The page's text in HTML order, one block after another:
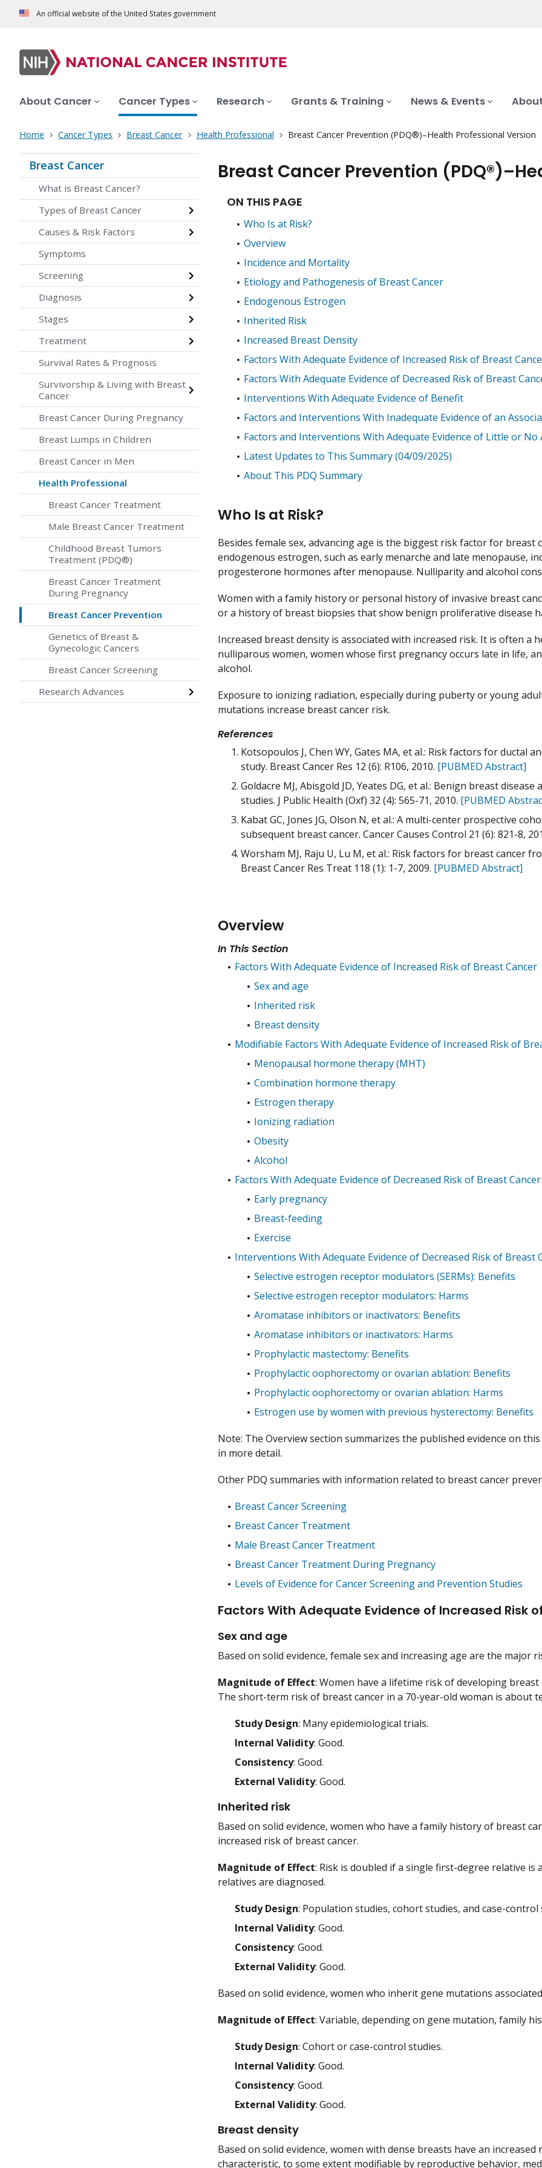
An official website of the United States government
About Cancer Cancer Types Research Grants & Training News & Events
Home Cancer Types Breast Cancer Health Professional Breast Cancer Prevention (PDQ®)–Health Professional Version
Breast Cancer
What is Breast Cancer?
Types of Breast Cancer
Causes & Risk Factors
Symptoms
Screening
Diagnosis
Stages
Treatment
Survival Rates & Prognosis
Survivorship & Living with Breast
Cancer
Breast Cancer During Pregnancy
Breast Lumps in Children
Breast Cancer in Men
Health Professional
Breast Cancer Treatment
Male Breast Cancer Treatment
Childhood Breast Tumors
Treatment (PDQ®)
Breast Cancer Treatment
During Pregnancy
Breast Cancer Prevention
Genetics of Breast &
Gynecologic Cancers
Breast Cancer Screening
Research Advances
Breast Cancer Prevention
ON THIS PAGE
Who Is at Risk?
Overview
Incidence and Mortality
Etiology and Pathogenesis of Breast Cancer
Endogenous Estrogen
Inherited Risk
Increased Breast Density
Factors With Adequate Evidence of Increased Risk of Breast
Factors With Adequate Evidence of Decreased Risk of Breast
Interventions With Adequate Evidence of Benefit
Factors and Interventions With Inadequate Evidence of an
Factors and Interventions With Adequate Evidence of Little or No
Latest Updates to This Summary (04/09/2025)
About This PDQ Summary
Who Is at Risk?
Besides female sex, advancing age is the biggest risk factor for
endogenous estrogen, such as early menarche and late menopause,
progesterone hormones after menopause. Nulliparity and alcohol
Women with a family history or personal history of invasive breast
or a history of breast biopsies that show benign proliferative disease
Increased breast density is associated with increased risk. It is often
nulliparous women, women whose first pregnancy occurs late in life,
alcohol.
Exposure to ionizing radiation, especially during puberty or young
mutations increase breast cancer risk.
References
Kotsopoulos J, Chen WY, Gates MA, et al.: Risk factors for
study. Breast Cancer Res 12 (6): R106, 2010. [PUBMED Abstract]
Goldacre MJ, Abisgold JD, Yeates DG, et al.: Benign breast
studies. J Public Health (Oxf) 32 (4): 565-71, 2010. [PUBMED
Kabat GC, Jones JG, Olson N, et al.: A multi-center prospective
subsequent breast cancer. Cancer Causes Control 21 (6): 821-8,
Worsham MJ, Raju U, Lu M, et al.: Risk factors for breast cancer
Breast Cancer Res Treat 118 (1): 1-7, 2009. [PUBMED Abstract]
Overview
In This Section
Factors With Adequate Evidence of Increased Risk of Breast Cancer
Sex and age
Inherited risk
Breast density
Modifiable Factors With Adequate Evidence of Increased Risk of
Menopausal hormone therapy (MHT)
Combination hormone therapy
Estrogen therapy
Ionizing radiation
Obesity
Alcohol
Factors With Adequate Evidence of Decreased Risk of Breast Cancer
Early pregnancy
Breast-feeding
Exercise
Interventions With Adequate Evidence of Decreased Risk of Breast
Selective estrogen receptor modulators (SERMs): Benefits
Selective estrogen receptor modulators: Harms
Aromatase inhibitors or inactivators: Benefits
Aromatase inhibitors or inactivators: Harms
Prophylactic mastectomy: Benefits
Prophylactic oophorectomy or ovarian ablation: Benefits
Prophylactic oophorectomy or ovarian ablation: Harms
Estrogen use by women with previous hysterectomy: Benefits
Note: The Overview section summarizes the published evidence on
in more detail.
Other PDQ summaries with information related to breast cancer
Breast Cancer Screening
Breast Cancer Treatment
Male Breast Cancer Treatment
Breast Cancer Treatment During Pregnancy
Levels of Evidence for Cancer Screening and Prevention Studies
Factors With Adequate Evidence of Increased Risk
Sex and age
Based on solid evidence, female sex and increasing age are the
Magnitude of Effect: Women have a lifetime risk of developing
The short-term risk of breast cancer in a 70-year-old woman is about
Study Design: Many epidemiological trials.
Internal Validity: Good.
Consistency: Good.
External Validity: Good.
Inherited risk
Based on solid evidence, women who have a family history of breast
increased risk of breast cancer.
Magnitude of Effect: Risk is doubled if a single first-degree relative
relatives are diagnosed.
Study Design: Population studies, cohort studies, and case-control
Internal Validity: Good.
Consistency: Good.
External Validity: Good.
Based on solid evidence, women who inherit gene mutations
Magnitude of Effect: Variable, depending on gene mutation, family
Study Design: Cohort or case-control studies.
Internal Validity: Good.
Consistency: Good.
External Validity: Good.
Breast density
Based on solid evidence, women with dense breasts have an
characteristic, to some extent modifiable by reproductive behavior,